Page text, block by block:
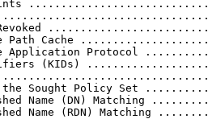
............................
...................................
Revoked .........................
Path Cache ....................
Application Protocol ..........
(KIDs) ...................
.................................
Sought Policy Set ..........
Name (DN) Matching .........
Name (RDN) Matching ........